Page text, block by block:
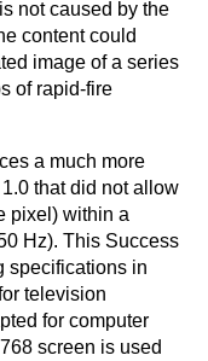
not caused by the
content could
image of a series
of rapid-fire
a much more
that did not allow
pixel) within a
Hz). This Success
specifications in
television
for computer
screen is used